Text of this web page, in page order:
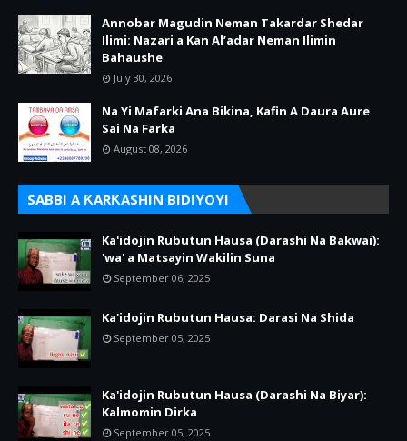
Annobar Magudin Neman Takardar Shedar
Ilimi: Nazari a Kan Al’adar Neman Ilimin
Bahaushe
July 30, 2026
Na Yi Mafarki Ana Bikina, Kafin A Daura Aure
Sai Na Farka
August 08, 2026
SABBI A ƘARƘASHIN BIDIYOYI
Ka'idojin Rubutun Hausa (Darashi Na Bakwai):
'wa' a Matsayin Wakilin Suna
September 06, 2025
Ka'idojin Rubutun Hausa: Darasi Na Shida
September 05, 2025
Ka'idojin Rubutun Hausa (Darashi Na Biyar):
Kalmomin Dirka
September 05, 2025